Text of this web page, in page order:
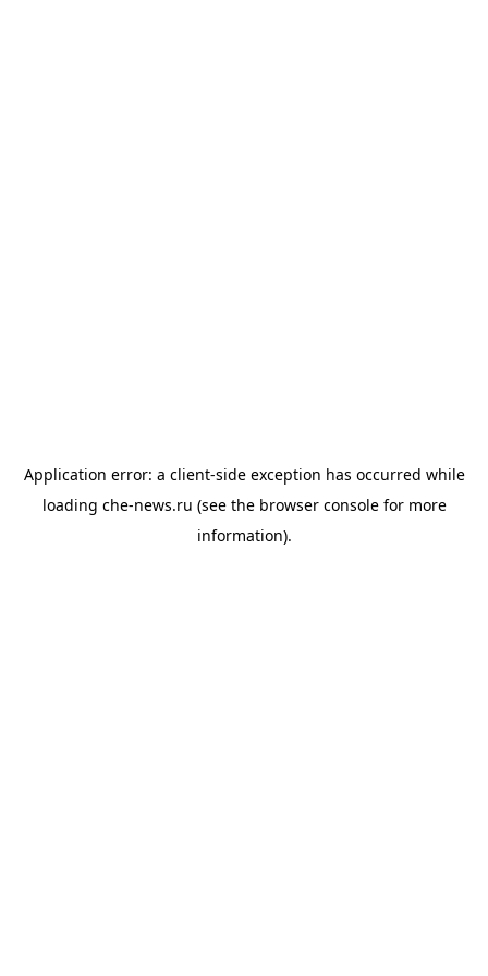
Application error: a client-side exception has occurred while
loading che-news.ru (see the browser consolefor more
information).